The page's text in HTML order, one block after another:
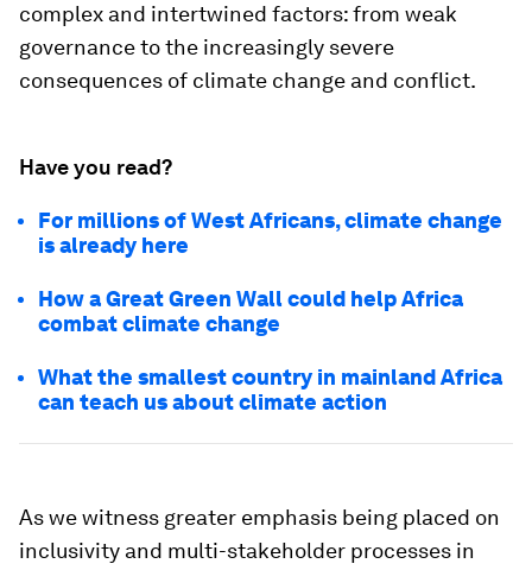
complex and intertwined factors: from weak
governance to the increasingly severe
consequences of climate change and conflict.
Have you read?
For millions of West Africans, climate change
is already here
How a Great Green Wall could help Africa
combat climate change
What the smallest country in mainland Africa
can teach us about climate action
As we witness greater emphasis being placed on
inclusivity and multi-stakeholder processes in